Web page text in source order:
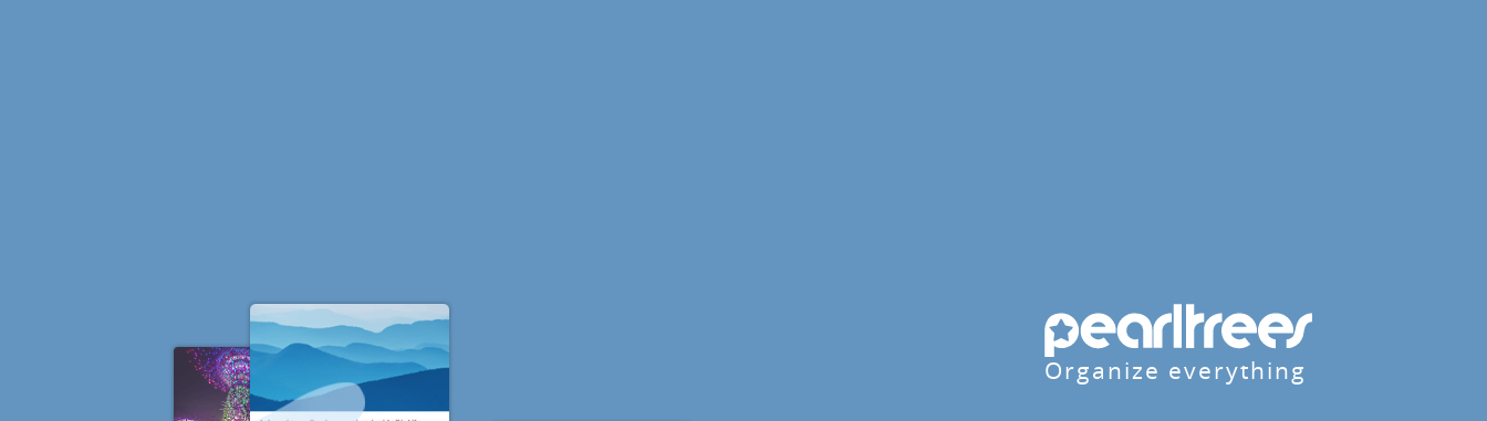
Organize everything